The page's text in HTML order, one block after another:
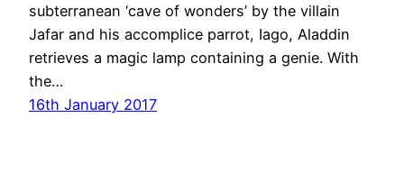
subterranean ‘cave of wonders’ by the villain
Jafar and his accomplice parrot, Iago, Aladdin
retrieves a magic lamp containing a genie. With
the…
16th January 2017